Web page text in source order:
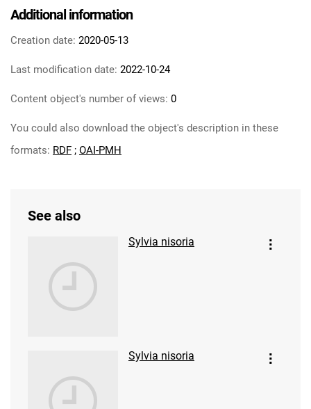
Additional information
Creation date: 2020-05-13
Last modification date: 2022-10-24
Content object's number of views: 0
You could also download the object's description in these
formats: RDF ; OAI-PMH
See also
Sylvia nisoria
Sylvia nisoria